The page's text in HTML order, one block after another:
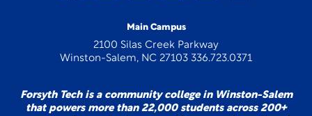
Main Campus
2100 Silas Creek Parkway
Winston-Salem, NC 27103 336.723.0371
Forsyth Tech is a community college in Winston-Salem
that powers more than 22,000 students across 200+